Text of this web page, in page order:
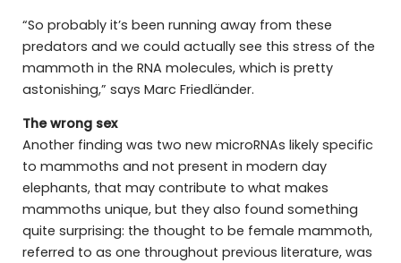
“So probably it’s been running away from these
predators and we could actually see this stress of the
mammoth in the RNA molecules, which is pretty
astonishing,” says Marc Friedländer.
The wrong sex
Another finding was two new microRNAs likely specific
to mammoths and not present in modern day
elephants, that may contribute to what makes
mammoths unique, but they also found something
quite surprising: the thought to be female mammoth,
referred to as one throughout previous literature, was